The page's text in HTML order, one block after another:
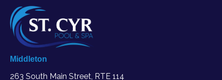
Middleton
263 South Main Street, RTE 114